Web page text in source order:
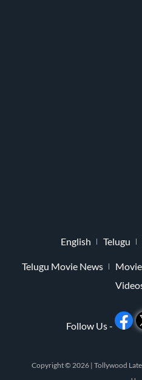
English Telugu
Telugu Movie News
Follow Us -
Copyright © 2026 | Tollywood